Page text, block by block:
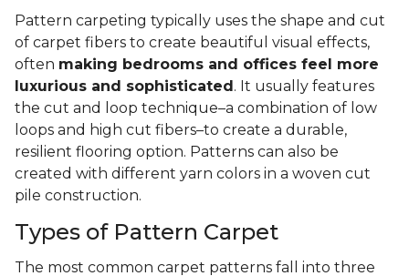
Pattern carpeting typically uses the shape and cut
of carpet fibers to create beautiful visual effects,
often making bedrooms and offices feel more
luxurious and sophisticated . It usually features
the cut and loop technique–a combination of low
loops and high cut fibers–to create a durable,
resilient flooring option. Patterns can also be
created with different yarn colors in a woven cut
pile construction.
Types of Pattern Carpet
The most common carpet patterns fall into three